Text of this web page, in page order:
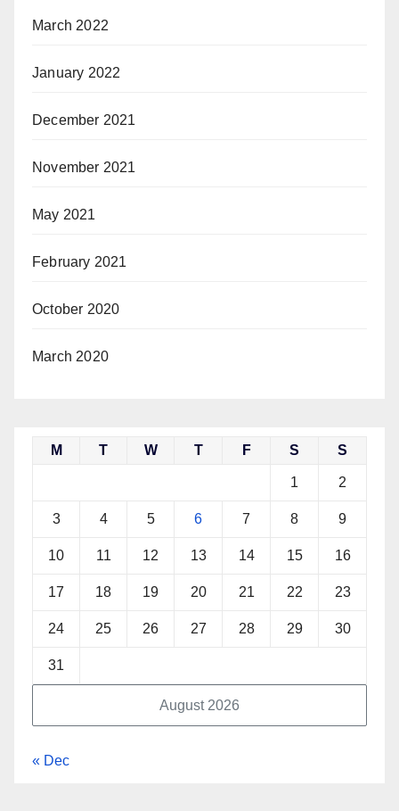
March 2022
January 2022
December 2021
November 2021
May 2021
February 2021
October 2020
March 2020
August 2026
M T W T F S S
1 2
3 4 5 6 7 8 9
10 11 12 13 14 15 16
17 18 19 20 21 22 23
24 25 26 27 28 29 30
31
« Dec